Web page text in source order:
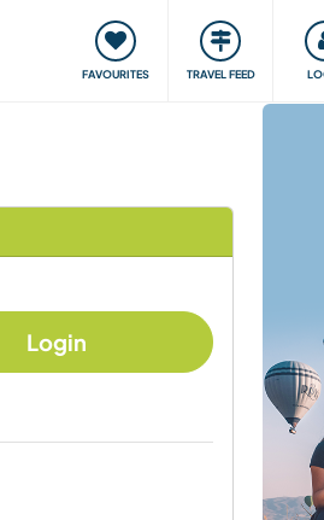
FAVOURITES TRAVEL FEED
Our community Giving back
Login